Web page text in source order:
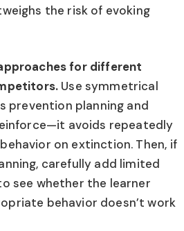
the risk of evoking
for different
Use symmetrical
prevention planning and
avoids repeatedly
on extinction. Then, if
carefully add limited
see whether the learner
behavior doesn’t work